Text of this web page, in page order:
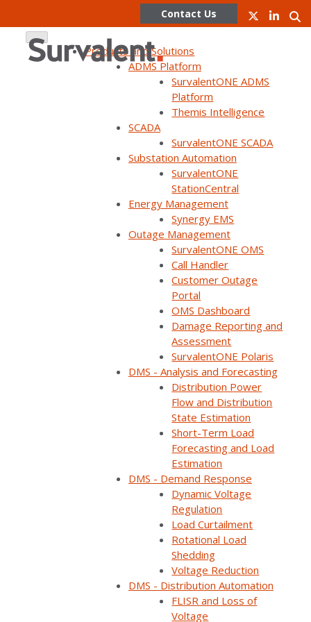
Contact Us
Products and Solutions
ADMS Platform
SurvalentONE ADMS
Platform
Themis Intelligence
SCADA
SurvalentONE SCADA
Substation Automation
SurvalentONE
StationCentral
Energy Management
Synergy EMS
Outage Management
SurvalentONE OMS
Call Handler
Customer Outage
Portal
OMS Dashboard
Damage Reporting and
Assessment
SurvalentONE Polaris
DMS - Analysis and Forecasting
Distribution Power
Flow and Distribution
State Estimation
Short-Term Load
Forecasting and Load
Estimation
DMS - Demand Response
Dynamic Voltage
Regulation
Load Curtailment
Rotational Load
Shedding
Voltage Reduction
DMS - Distribution Automation
FLISR and Loss of
Voltage
The City of Lethbridge: Our
OMS Journey
The City of Lethbridge: Our OMS Journey
Short form required to access the recording